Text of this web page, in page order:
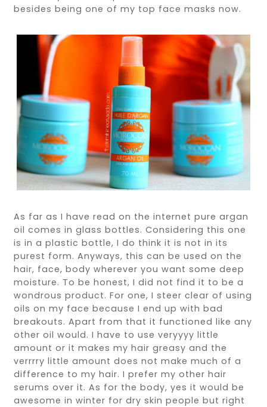
besides being one of my top face masks now.
As far as I have read on the internet pure argan
oil comes in glass bottles. Considering this one
is in a plastic bottle, I do think it is not in its
purest form. Anyways, this can be used on the
hair, face, body wherever you want some deep
moisture. To be honest, I did not find it to be a
wondrous product. For one, I steer clear of using
oils on my face because I end up with bad
breakouts. Apart from that it functioned like any
other oil would. I have to use veryyyy little
amount or it makes my hair greasy and the
verrrry little amount does not make much of a
difference to my hair. I prefer my other hair
serums over it. As for the body, yes it would be
awesome in winter for dry skin people but right